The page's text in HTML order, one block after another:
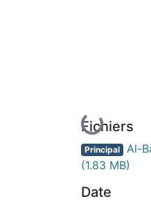
En cours
Fichiers
Principal Al-
(1.83 MB)
Date